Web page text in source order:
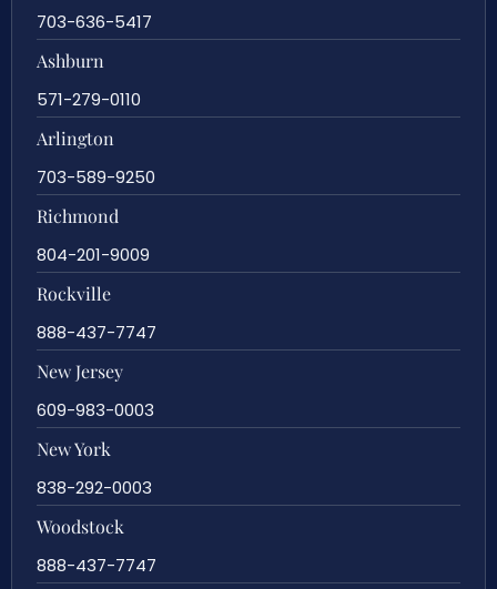
703-636-5417
Ashburn
571-279-0110
Arlington
703-589-9250
Richmond
804-201-9009
Rockville
888-437-7747
New Jersey
609-983-0003
New York
838-292-0003
Woodstock
888-437-7747